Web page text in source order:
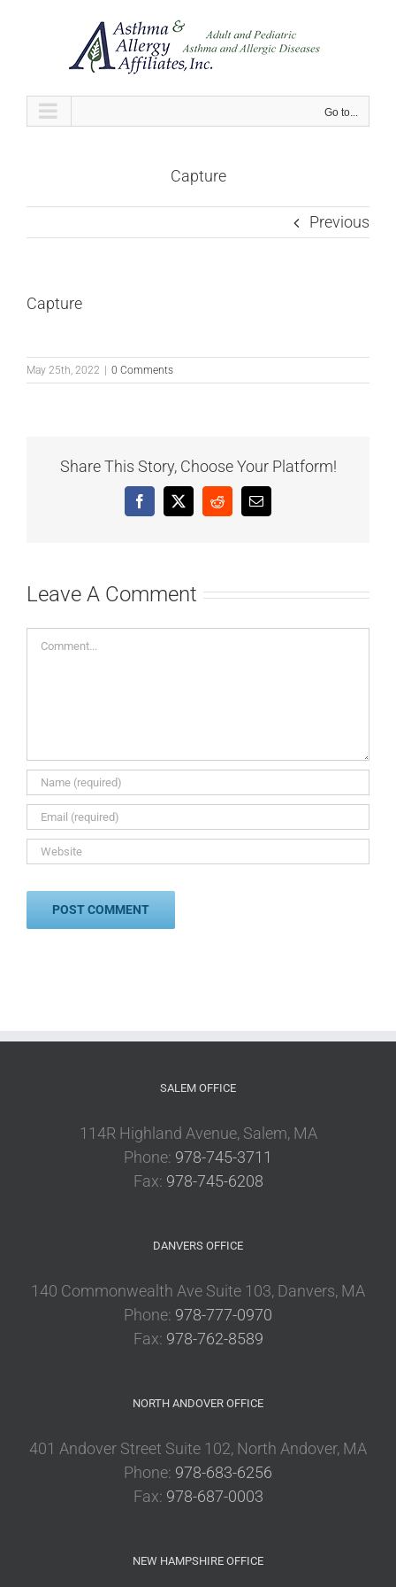
Go to...
Capture
Previous
Capture
May 25th, 2022 0 Comments
Share This Story, Choose Your Platform!
Facebook
X RedditEmail
Leave A Comment
Comment
SALEM OFFICE
114R Highland Avenue, Salem, MA
Phone: 978-745-3711
Fax: 978-745-6208
DANVERS OFFICE
140 Commonwealth Ave Suite 103, Danvers, MA
Phone: 978-777-0970
Fax: 978-762-8589
NORTH ANDOVER OFFICE
401 Andover Street Suite 102, North Andover, MA
Phone: 978-683-6256
Fax: 978-687-0003
NEW HAMPSHIRE OFFICE